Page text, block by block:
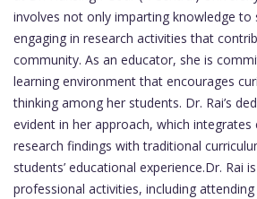
involves not only imparting knowledge to
engaging in research activities that
community. As an educator, she is
learning environment that encourages
thinking among her students. Dr. Rai’s
evident in her approach, which
research findings with traditional
students’ educational experience.Dr. Rai
professional activities, including